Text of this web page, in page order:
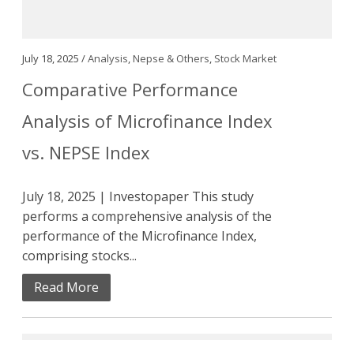
July 18, 2025 /Analysis,Nepse & Others, Stock Market
Comparative Performance
Analysis of Microfinance Index
vs. NEPSE Index
July 18, 2025 | Investopaper This study
performs a comprehensive analysis of the
performance of the Microfinance Index,
comprising stocks...
Read More